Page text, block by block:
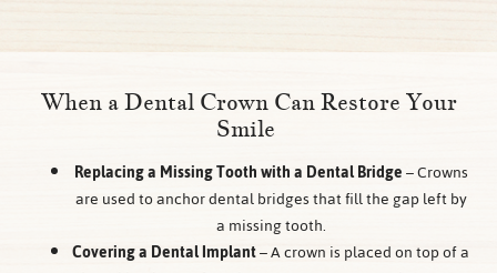
When a Dental Crown Can Restore Your
Smile
Replacing a Missing Tooth with a Dental Bridge– Crowns
are used to anchor dental bridges that fill the gap left by
a missing tooth.
Covering a Dental Implant– A crown is placed on top of a